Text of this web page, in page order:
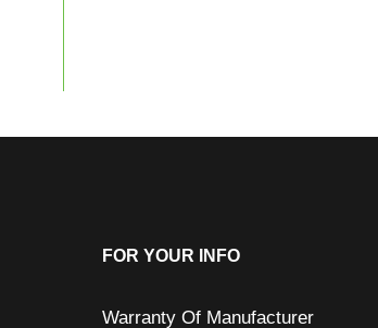
FOR YOUR INFO
Warranty Of Manufacturer